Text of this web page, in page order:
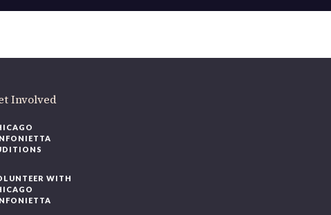
Involved
WITH